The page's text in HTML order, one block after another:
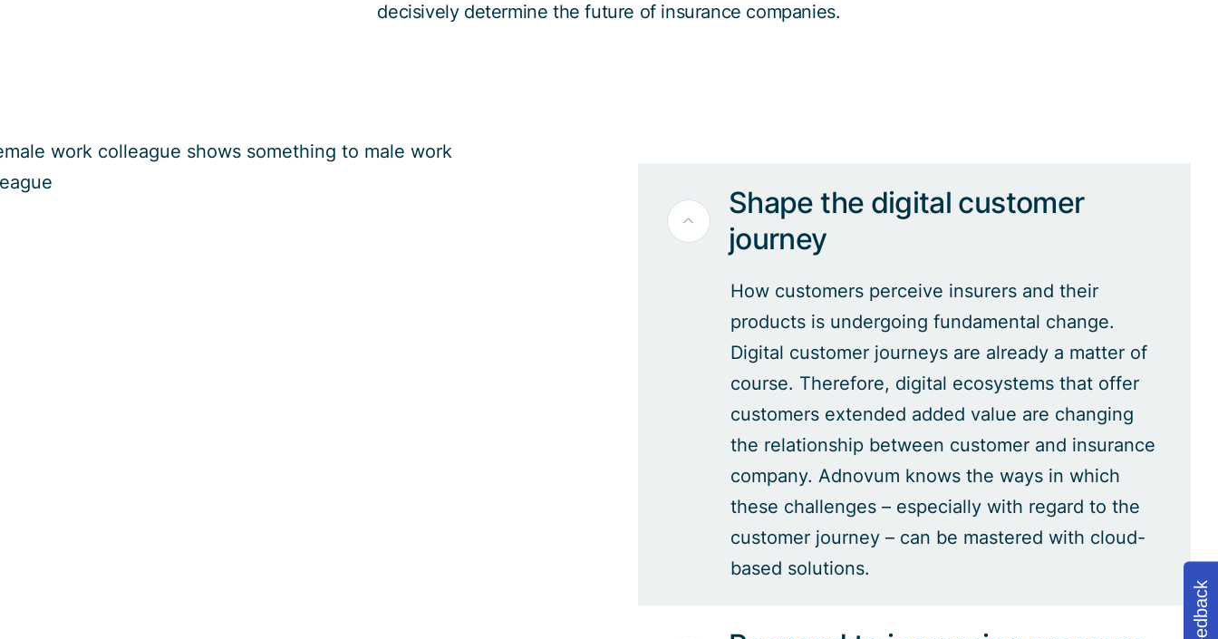
decisively determine the future of insurance companies.
Shape the digital customer
journey
How customers perceive insurers and their
products is undergoing fundamental change.
Digital customer journeys are already a matter of
course. Therefore, digital ecosystems that offer
customers extended added value are changing
the relationship between customer and insurance
company. Adnovum knows the ways in which
these challenges – especially with regard to the
customer journey – can be mastered with cloud-
based solutions.
Feedback